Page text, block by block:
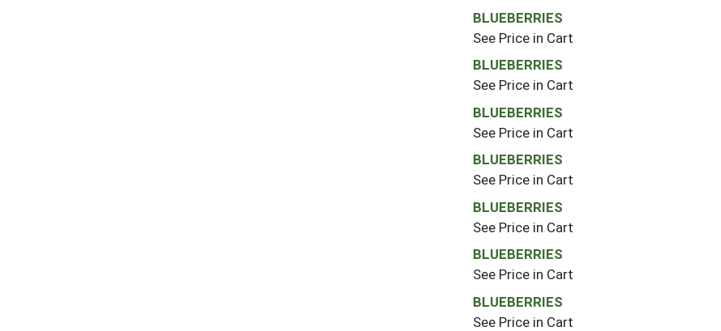
BLUEBERRIES
See Price in Cart
BLUEBERRIES
See Price in Cart
BLUEBERRIES
See Price in Cart
BLUEBERRIES
See Price in Cart
BLUEBERRIES
See Price in Cart
BLUEBERRIES
See Price in Cart
BLUEBERRIES
See Price in Cart